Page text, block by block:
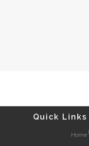
Quick Links
Home